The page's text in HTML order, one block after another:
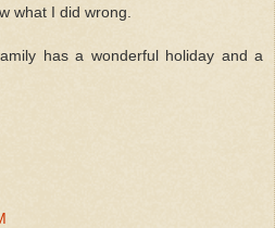
what I did wrong.
has a wonderful holiday and a